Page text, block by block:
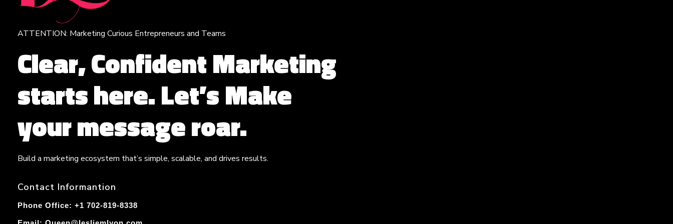
Leslie M Lyon
Digital Marketing Agency
ATTENTION: Marketing Curious Entrepreneurs and Teams
Clear, Confident Marketing
starts here. Let’s Make
your message roar.
Build a marketing ecosystem that’s simple, scalable, and drives results.
Contact Informantion
Phone Office: +1 702-819-8338